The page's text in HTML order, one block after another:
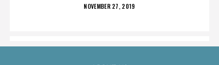
POSTED
NOVEMBER 27, 2019